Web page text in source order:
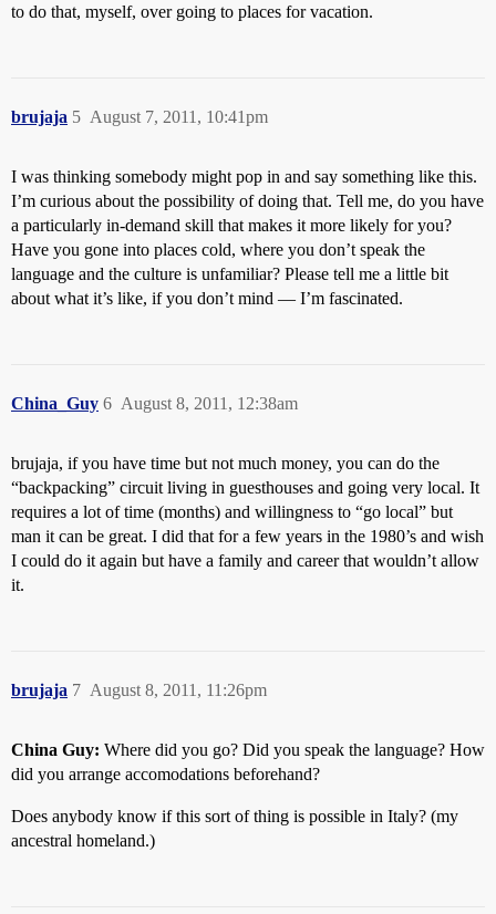
to do that, myself, over going to places for vacation.
brujaja August 7, 2011, 10:41pm
5
I was thinking somebody might pop in and say something like this.
I’m curious about the possibility of doing that. Tell me, do you have
a particularly in-demand skill that makes it more likely for you?
Have you gone into places cold, where you don’t speak the
language and the culture is unfamiliar? Please tell me a little bit
about what it’s like, if you don’t mind — I’m fascinated.
China_Guy August 8, 2011, 12:38am
6
brujaja, if you have time but not much money, you can do the
“backpacking” circuit living in guesthouses and going very local. It
requires a lot of time (months) and willingness to “go local” but
man it can be great. I did that for a few years in the 1980’s and wish
I could do it again but have a family and career that wouldn’t allow
it.
brujaja August 8, 2011, 11:26pm
7
China Guy: Where did you go? Did you speak the language? How
did you arrange accomodations beforehand?
Does anybody know if this sort of thing is possible in Italy? (my
ancestral homeland.)